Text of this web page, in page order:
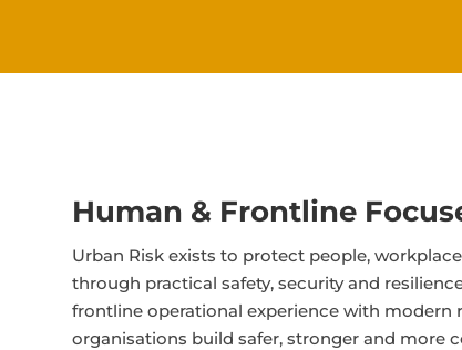
Human & Frontline
Urban Risk exists to protect people,
through practical safety, security and
frontline operational experience with modern
organisations build safer, stronger and more